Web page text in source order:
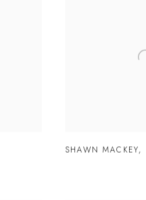
SHAWN MACKEY,